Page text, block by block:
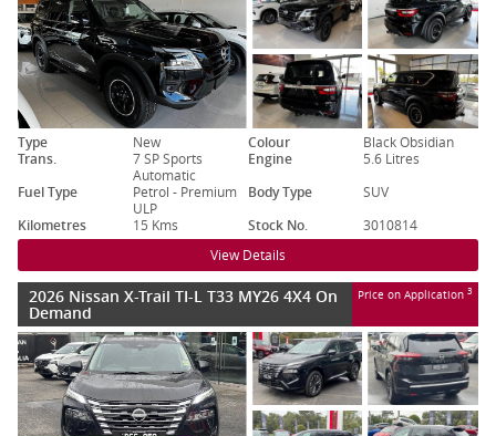
Type New Colour
Black Obsidian
Trans.
7 SP Sports
Automatic
Engine
5.6 Litres
Fuel Type
Petrol - Premium
ULP
Body Type
SUV
Kilometres
15 Kms Stock No. 3010814
View Details
2026 Nissan X-Trail TI-L T33 MY26 4X4 On
Demand
Price on Application 3